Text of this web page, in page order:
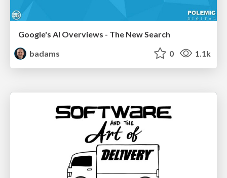
Google's AI Overviews - The New Search
badams
0 1.1k